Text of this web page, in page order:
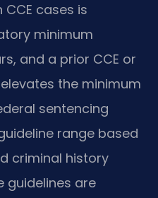
cases is
minimum
and a prior CCE or
the minimum
sentencing
range based
criminal history
guidelines are